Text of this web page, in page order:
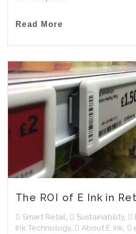
Read More
The ROI of E Ink in
Smart Retail, Sustainability,
Ink Technology, About E Ink,